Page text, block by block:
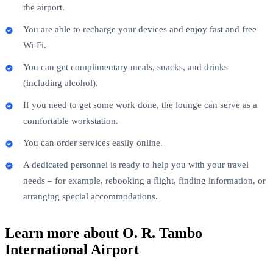
the airport.
You are able to recharge your devices and enjoy fast and free
Wi-Fi.
You can get complimentary meals, snacks, and drinks
(including alcohol).
If you need to get some work done, the lounge can serve as a
comfortable workstation.
You can order services easily online.
A dedicated personnel is ready to help you with your travel
needs – for example, rebooking a flight, finding information, or
arranging special accommodations.
Learn more about O. R. Tambo
International Airport